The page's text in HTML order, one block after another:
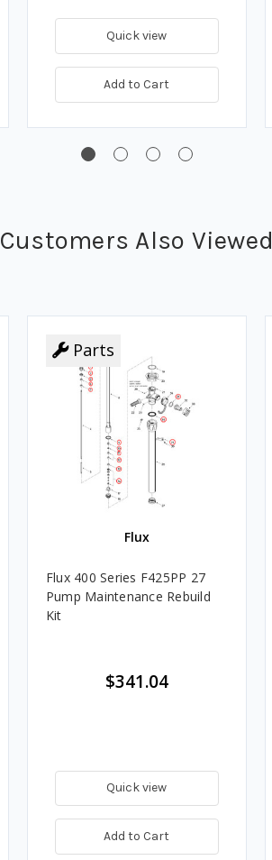
Quick view
Add to Cart
Customers Also Viewed
Parts
Flux
Flux 400 Series F425PP 27
Pump Maintenance Rebuild
Kit
$341.04
Quick view
Add to Cart